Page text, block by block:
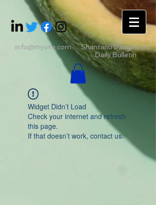
info@mysite.com
Shantanu Panigrahii's
Daily Bulletin
Widget Didn’t Load
Check your internet and refresh
this page.
If that doesn’t work, contact us.